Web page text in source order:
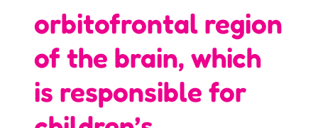
orbitofrontal region
of the brain, which
is responsible for